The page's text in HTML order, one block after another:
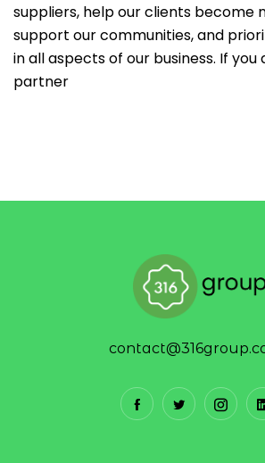
suppliers, help our clients become
support our communities, and
in all aspects of our business. If
partner